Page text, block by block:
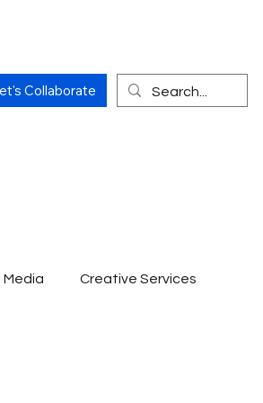
Collaborate
Media Creative Services